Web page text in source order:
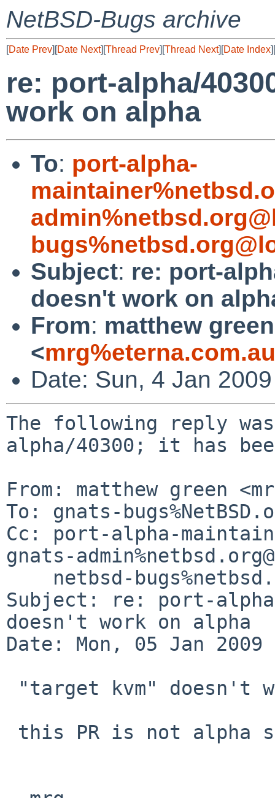
NetBSD-Bugs archive
[Date Prev][Date Next][Thread Prev][Thread Next][Date Index][
re: port-alpha/
work on alpha
To: port-alpha-
Subject: re: port-
doesn't work on
From: matthew green
<
Date: Sun, 4 Jan
The following reply
alpha/40300; it has
From: matthew green
To: gnats-
Cc: port-alpha-
gnats-
Subject: re: port-
doesn't work on alpha
Date: Mon, 05 Jan 2009